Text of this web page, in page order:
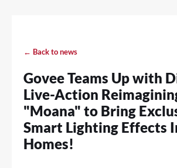
← Back to news
Govee Teams Up with
Live-Action
"Moana" to Bring
Smart Lighting Effects
Homes!